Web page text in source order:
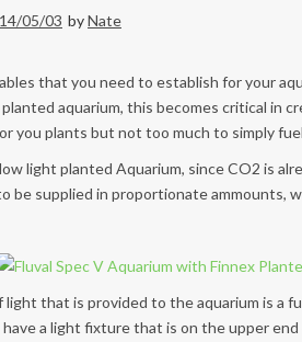
05/03 byNate
that you need to establish for your
aquarium, this becomes critical in
you plants but not too much to simply
light planted Aquarium, sinceCO2 is
be supplied in proportionate ammounts,
light that is provided to the aquarium is a
a light fixture that is on the upper